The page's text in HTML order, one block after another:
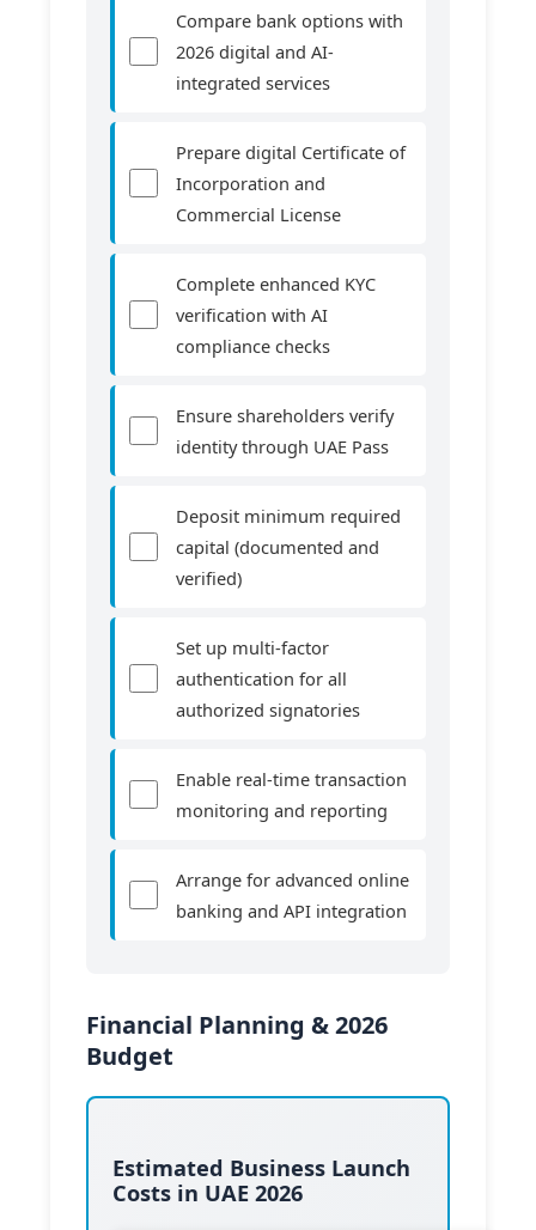
Compare bank options with
2026 digital and AI-
integrated services
Prepare digital Certificate of
Incorporation and
Commercial License
Complete enhanced KYC
verification with AI
compliance checks
Ensure shareholders verify
identity through UAE Pass
Deposit minimum required
capital (documented and
verified)
Set up multi-factor
authentication for all
authorized signatories
Enable real-time transaction
monitoring and reporting
Arrange for advanced online
banking and API integration
Financial Planning & 2026
Budget
Estimated Business Launch
Costs in UAE 2026